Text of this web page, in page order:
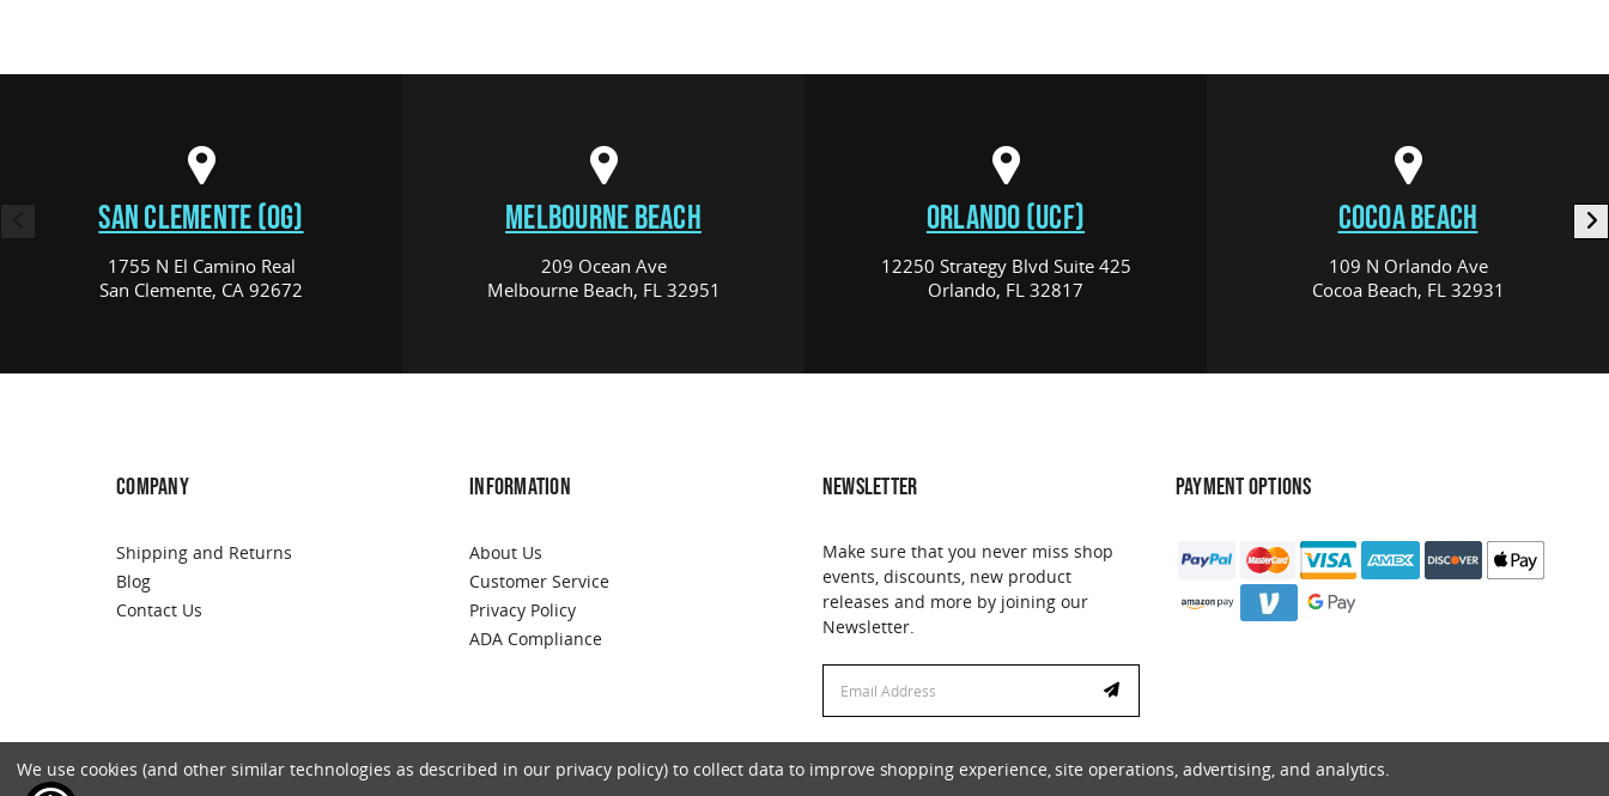
SAN CLEMENTE (OG)
1755 N El Camino Real
San Clemente, CA 92672
MELBOURNE BEACH
209 Ocean Ave
Melbourne Beach, FL 32951
ORLANDO (UCF)
12250 Strategy Blvd Suite 425
Orlando, FL 32817
COCOA BEACH
109 N Orlando Ave
Cocoa Beach, FL 32931
COMPANY
Shipping and Returns
Blog
Contact Us
INFORMATION
About Us
Customer Service
Privacy Policy
ADA Compliance
NEWSLETTER
Make sure that you never miss shop
events, discounts, new product
releases and more by joining our
Newsletter.
Address
PAYMENT OPTIONS
We use cookies (and other similar technologies as described in our privacy policy) to collect data to improve shopping experience, site operations, advertising, and analytics.